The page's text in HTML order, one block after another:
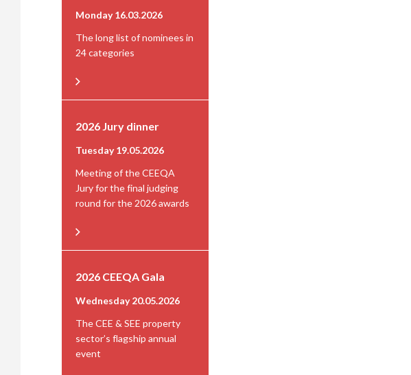
Monday 16.03.2026
The long list of nominees in
24 categories
2026 Jury dinner
Tuesday 19.05.2026
Meeting of the CEEQA
Jury for the final judging
round for the 2026 awards
2026 CEEQA Gala
Wednesday 20.05.2026
The CEE & SEE property
sector’s flagship annual
event